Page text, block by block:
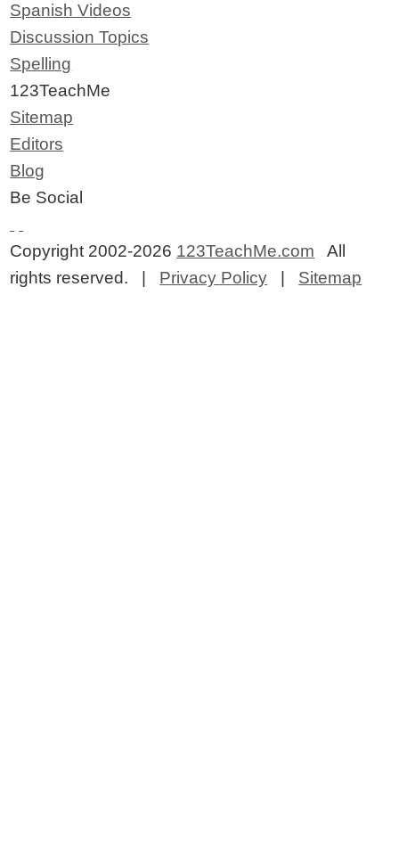
Spanish Videos
Discussion Topics
Spelling
123TeachMe
Sitemap
Editors
Blog
Be Social
Copyright 2002-2026 123TeachMe.com All
rights reserved. | Privacy Policy Sitemap